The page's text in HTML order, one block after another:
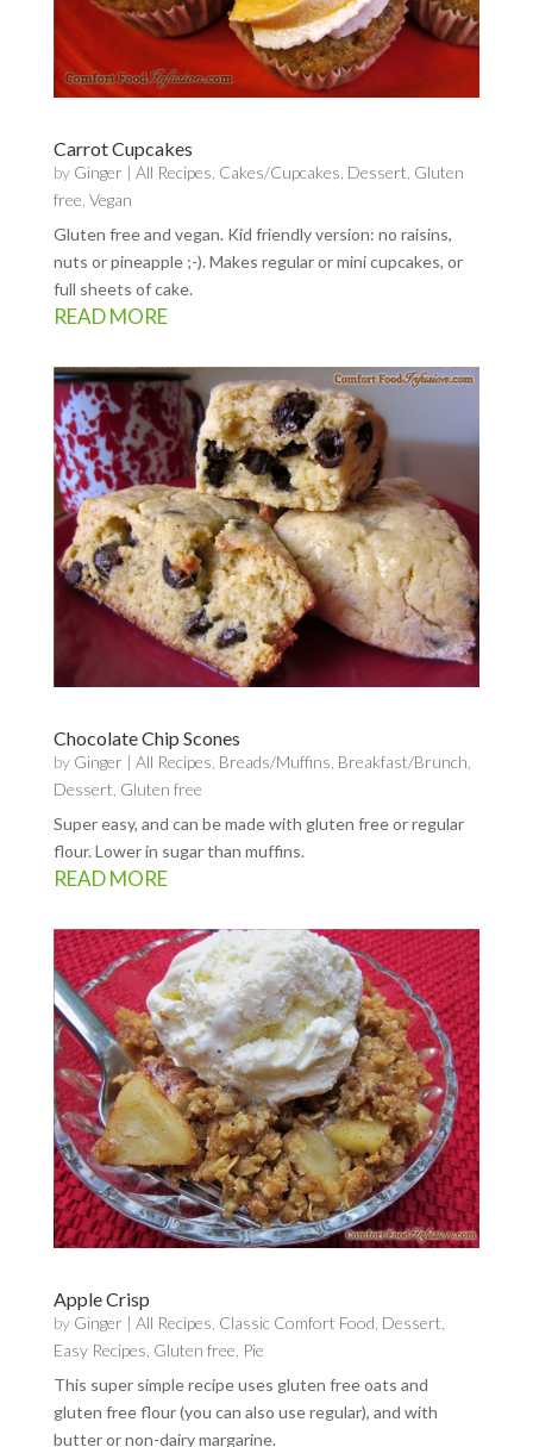
Carrot Cupcakes
by Ginger | All Recipes Cakes/Cupcakes Dessert Gluten
free Vegan
Gluten free and vegan. Kid friendly version: no raisins,
nuts or pineapple ;-). Makes regular or mini cupcakes, or
full sheets of cake.
READ MORE
Chocolate Chip Scones
by Ginger | All Recipes Breads/Muffins Breakfast/Brunch
Dessert Gluten free
Super easy, and can be made with gluten free or regular
flour. Lower in sugar than muffins.
READ MORE
Apple Crisp
by Ginger | All Recipes Classic Comfort Food Dessert
Easy Recipes Gluten free Pie
This super simple recipe uses gluten free oats and
gluten free flour (you can also use regular), and with
butter or non-dairy margarine.